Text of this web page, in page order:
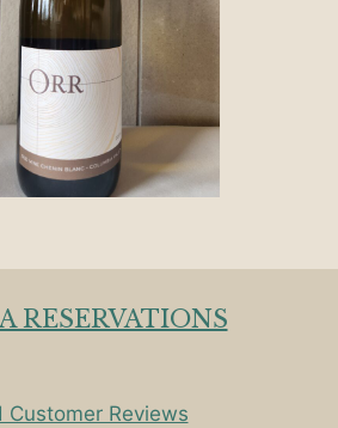
RESERVATIONS
Customer Reviews